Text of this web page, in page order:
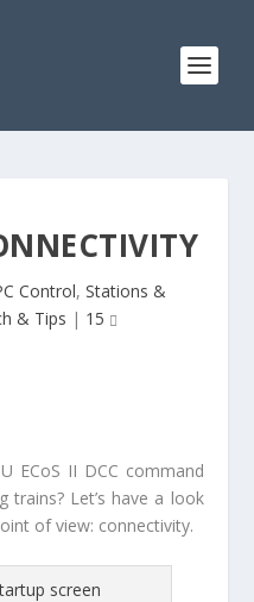
Control, Stations &
& Tips | 15
ECoS II DCC command
Let’s have a look
of view: connectivity.